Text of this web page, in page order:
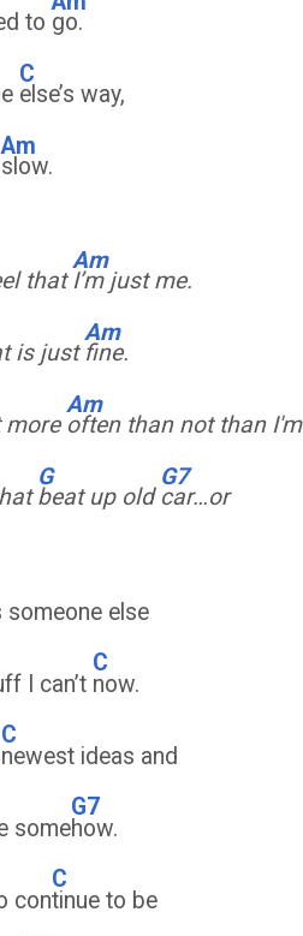
to go.
C
else’s way,
Am
slow.
that
Am
I’m just me.
is just
Am
fine.
more
Am
often than not than I'm
G
beat up old
G7
car…or
else
I can’t
C
now.
C
newest ideas and
some
G7
how.
con
C
tinue to be